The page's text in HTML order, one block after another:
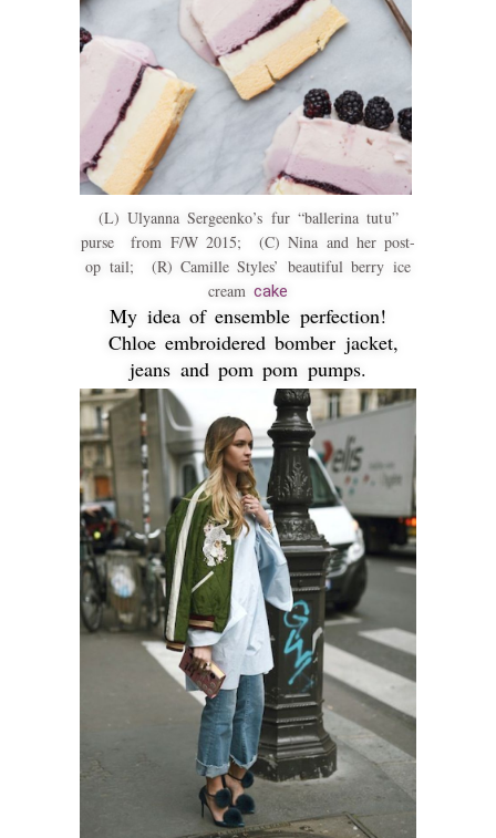
(L) Ulyanna Sergeenko’s fur “ballerina tutu”
purse from F/W 2015; (C) Nina and her post-
op tail; (R) Camille Styles’ beautiful berry ice
cream cake
My idea of ensemble perfection!
Chloe embroidered bomber jacket,
jeans and pom pom pumps.